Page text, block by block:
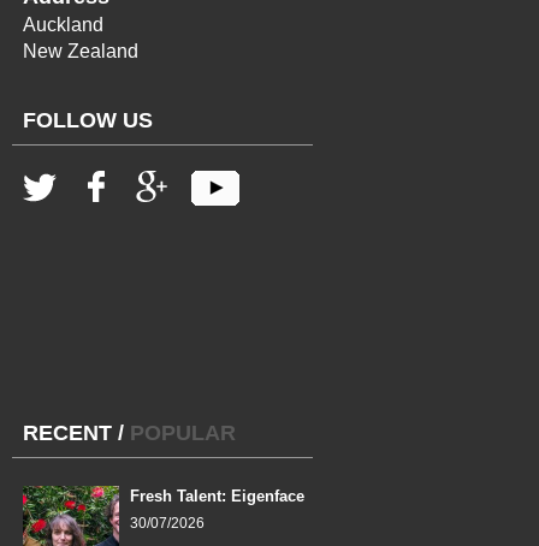
Auckland
New Zealand
FOLLOW US
RECENT / POPULAR
Fresh Talent: Eigenface
30/07/2026